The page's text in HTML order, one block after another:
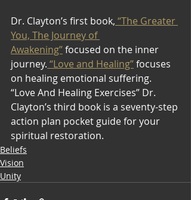
Dr. Clayton’s first book, “The Greater
You, The Journey of
Awakening” focused on the inner
journey. “Love and Healing” focuses
on healing emotional suffering.
“Love And Healing Exercises” Dr.
Clayton’s third book is a seventy-step
action plan pocket guide for your
spiritual restoration.
Beliefs
Vision
Unity